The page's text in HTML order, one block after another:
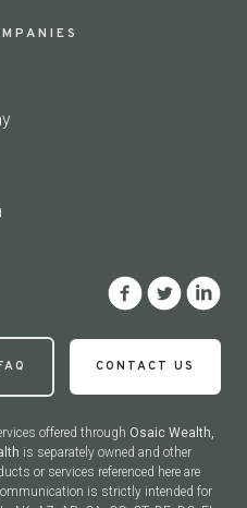
CONTACT US
offered through Osaic Wealth,
is separately owned and other
or services referenced here are
is strictly intended for